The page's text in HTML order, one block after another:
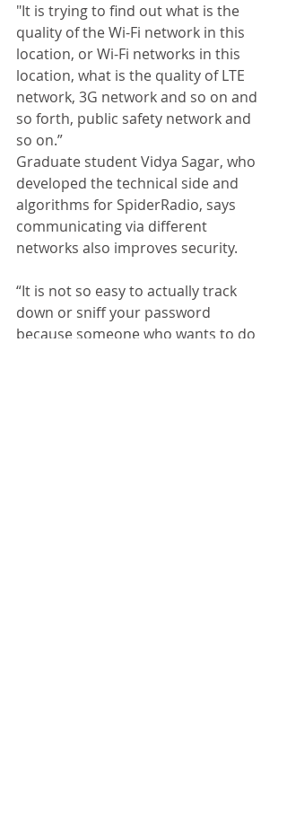
"It is trying to find out what is the
quality of the Wi-Fi network in this
location, or Wi-Fi networks in this
location, what is the quality of LTE
network, 3G network and so on and
so forth, public safety network and
so on.”
Graduate student Vidya Sagar, who
developed the technical side and
algorithms for SpiderRadio, says
communicating via different
networks also improves security.
“It is not so easy to actually track
down or sniff your password
because someone who wants to do